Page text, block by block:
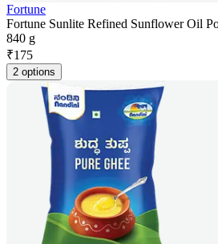
Fortune
Fortune Sunlite Refined Sunflower Oil
840 g
₹175
2 options